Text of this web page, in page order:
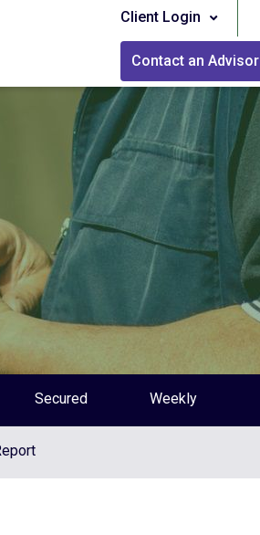
Client Login
Contact an Advisor
Secured Weekly